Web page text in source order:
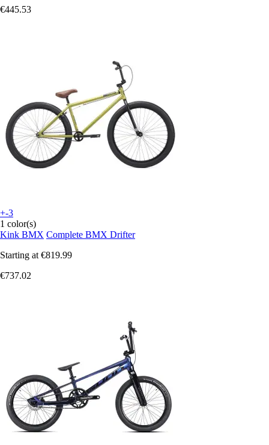
€445.53
+-3
1 color(s)
Kink BMX Complete BMX Drifter
Starting at €819.99
€737.02